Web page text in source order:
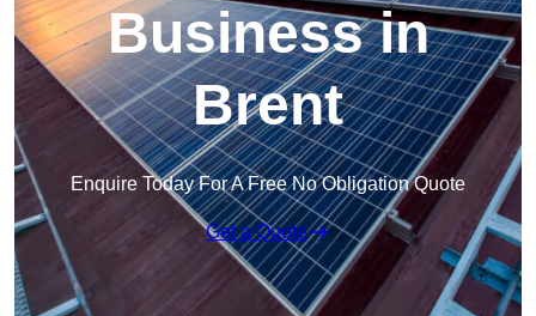
Business in
Brent
Enquire Today For A Free No Obligation Quote
Get a Quote